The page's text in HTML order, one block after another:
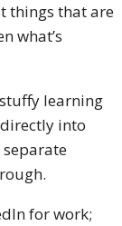
things that are
what’s
learning
into
separate
for work;